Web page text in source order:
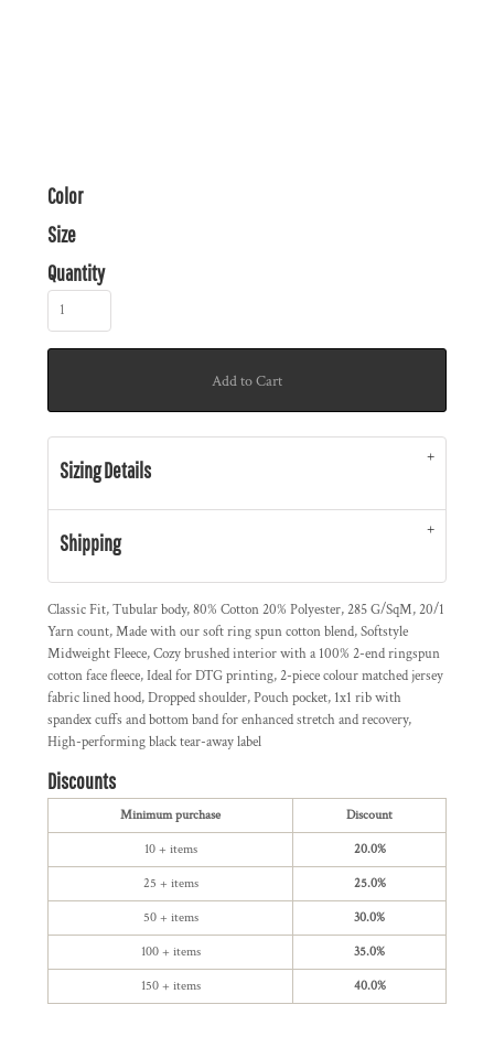
Color
Size
Quantity
Add to Cart
Sizing Details
Shipping
Classic Fit, Tubular body, 80% Cotton 20% Polyester, 285 G/SqM, 20/1
Yarn count, Made with our soft ring spun cotton blend, Softstyle
Midweight Fleece, Cozy brushed interior with a 100% 2-end ringspun
cotton face fleece, Ideal for DTG printing, 2-piece colour matched jersey
fabric lined hood, Dropped shoulder, Pouch pocket, 1x1 rib with
spandex cuffs and bottom band for enhanced stretch and recovery,
High-performing black tear-away label
Discounts
Minimum purchase Discount
10 + items 20.0%
25 + items 25.0%
50 + items 30.0%
100 + items 35.0%
150 + items 40.0%